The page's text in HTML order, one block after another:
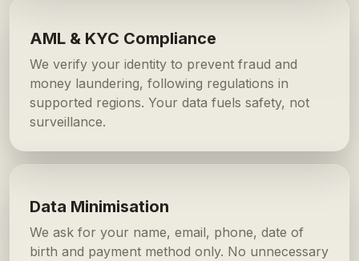
AML & KYC Compliance
We verify your identity to prevent fraud and
money laundering, following regulations in
supported regions. Your data fuels safety, not
surveillance.
Data Minimisation
We ask for your name, email, phone, date of
birth and payment method only. No unnecessary